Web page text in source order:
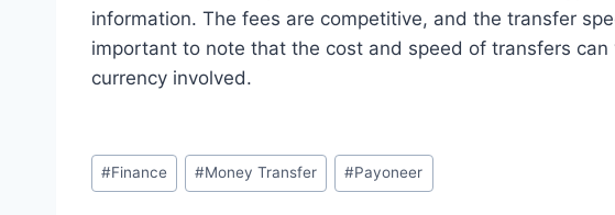
information. The fees are competitive, and the transfer
important to note that the cost and speed of transfers
currency involved.
Post
Tags:
#Finance #Money Transfer #Payoneer